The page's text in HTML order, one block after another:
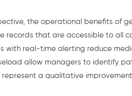
the operational benefits of
records that are accessible to all
with real-time alerting reduce
allow managers to identify
a qualitative